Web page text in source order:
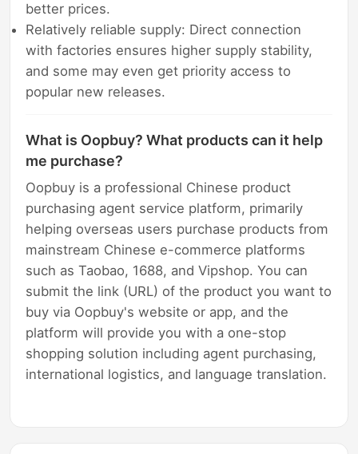
better prices.
Relatively reliable supply: Direct connection
with factories ensures higher supply stability,
and some may even get priority access to
popular new releases.
What is Oopbuy? What products can it help
me purchase?
Oopbuy is a professional Chinese product
purchasing agent service platform, primarily
helping overseas users purchase products from
mainstream Chinese e-commerce platforms
such as Taobao, 1688, and Vipshop. You can
submit the link (URL) of the product you want to
buy via Oopbuy's website or app, and the
platform will provide you with a one-stop
shopping solution including agent purchasing,
international logistics, and language translation.